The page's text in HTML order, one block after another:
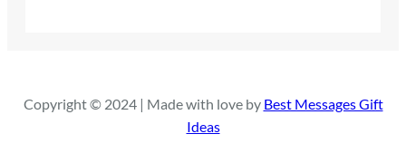
Copyright © 2024 | Made with love by Best Messages Gift
Ideas